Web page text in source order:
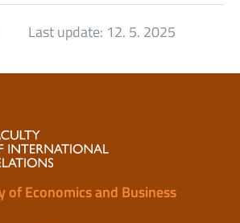
Last update: 12. 5. 2025
of Economics and Business